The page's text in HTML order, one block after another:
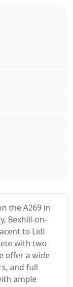
the A269 in
Bexhill-on-
to Lidl
with two
offer a wide
and full
ample